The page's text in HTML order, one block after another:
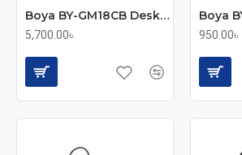
Boya BY-GM18CB Desktop Gooseneck Condenser Microphone
5,700.00৳ 950.00৳